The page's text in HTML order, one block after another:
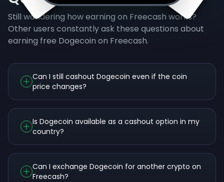
Still wondering how earning on Freecash works?
Other users constantly ask these questions about
earning free Dogecoin on Freecash.
Can I still cashout Dogecoin even if the coin
price changes?
Is Dogecoin available as a cashout option in my
country?
Can I exchange Dogecoin for another crypto on
Freecash?